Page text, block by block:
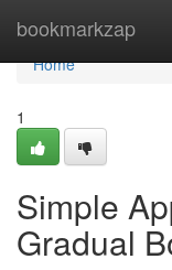
bookmarkzap
Home
Home
1
Simple
Gradual